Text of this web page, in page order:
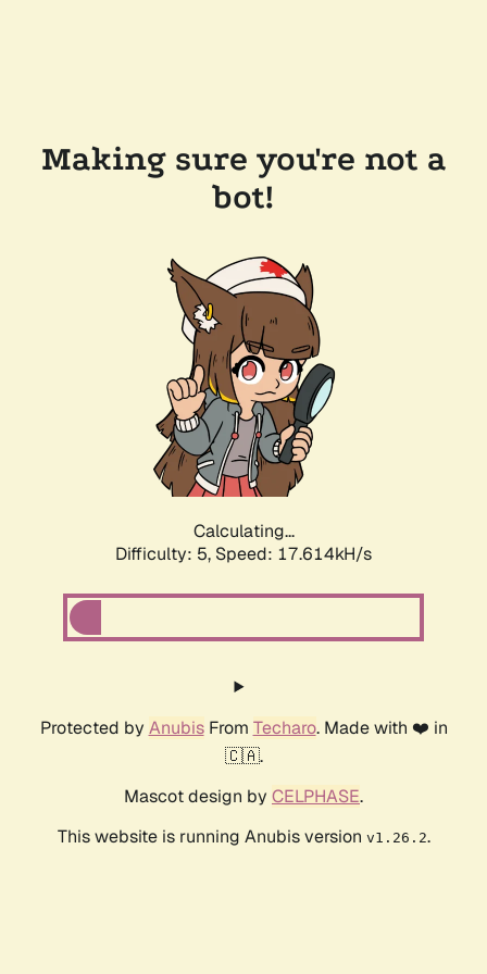
Making sure you're not a
bot!
Calculating...
Difficulty: 5, Speed: 17.614kH/s
Protected by AnubisFrom Techaro. Made with ❤️ in
🇨🇦.
Mascot design by CELPHASE.
This website is running Anubis version v1.26.2.